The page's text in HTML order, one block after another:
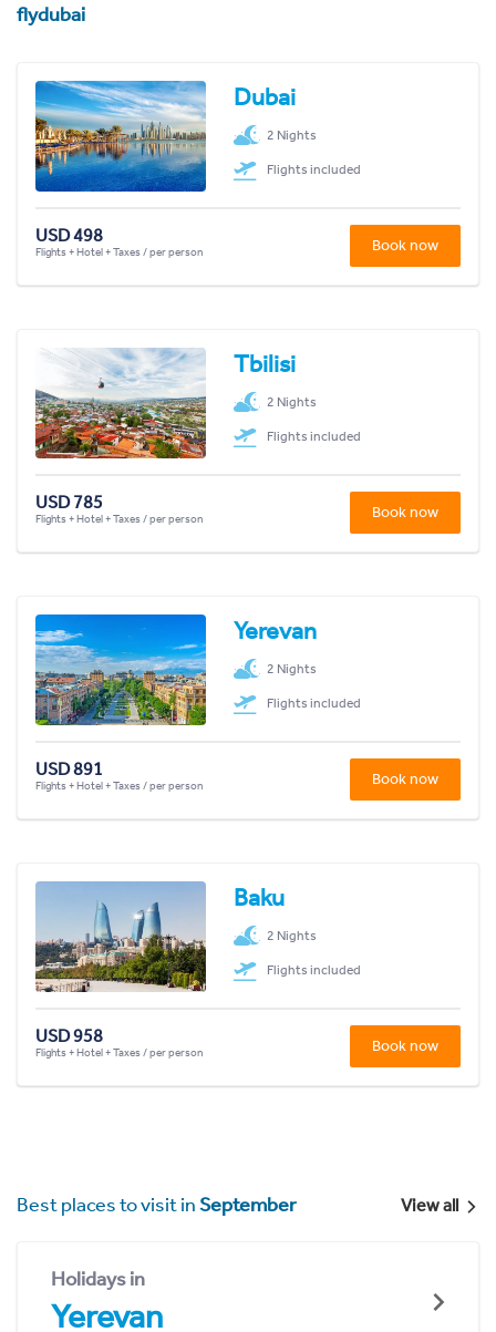
flydubai
Dubai
2 Nights
Flights included
USD 498
Flights + Hotel + Taxes / per person Book now
Tbilisi
2 Nights
Flights included
USD 785
Flights + Hotel + Taxes / per person Book now
Yerevan
2 Nights
Flights included
USD 891
Flights + Hotel + Taxes / per person Book now
Baku
2 Nights
Flights included
USD 958
Flights + Hotel + Taxes / per person Book now
Best places to visit inSeptember View all
Holidays in
Yerevan